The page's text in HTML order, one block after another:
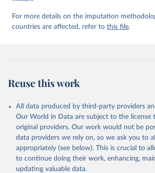
For more details on the imputation
countries are affected, refer to this file.
Reuse this work
All data produced by third-party providers
Our World in Data are subject to the license
original providers. Our work would not be
data providers we rely on, so we ask you to
appropriately (see below). This is crucial to
to continue doing their work, enhancing,
updating valuable data.